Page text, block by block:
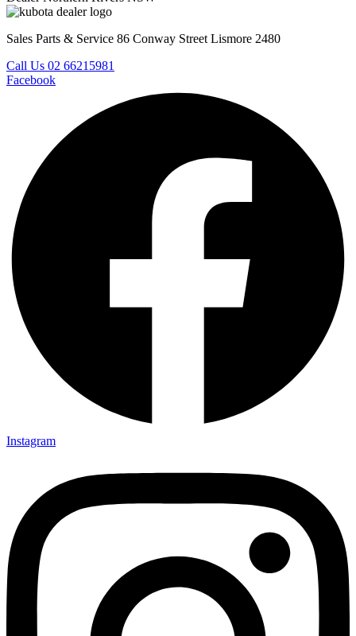
Sales Parts & Service 86 Conway Street Lismore 2480
Call Us 02 66215981
Facebook
Instagram